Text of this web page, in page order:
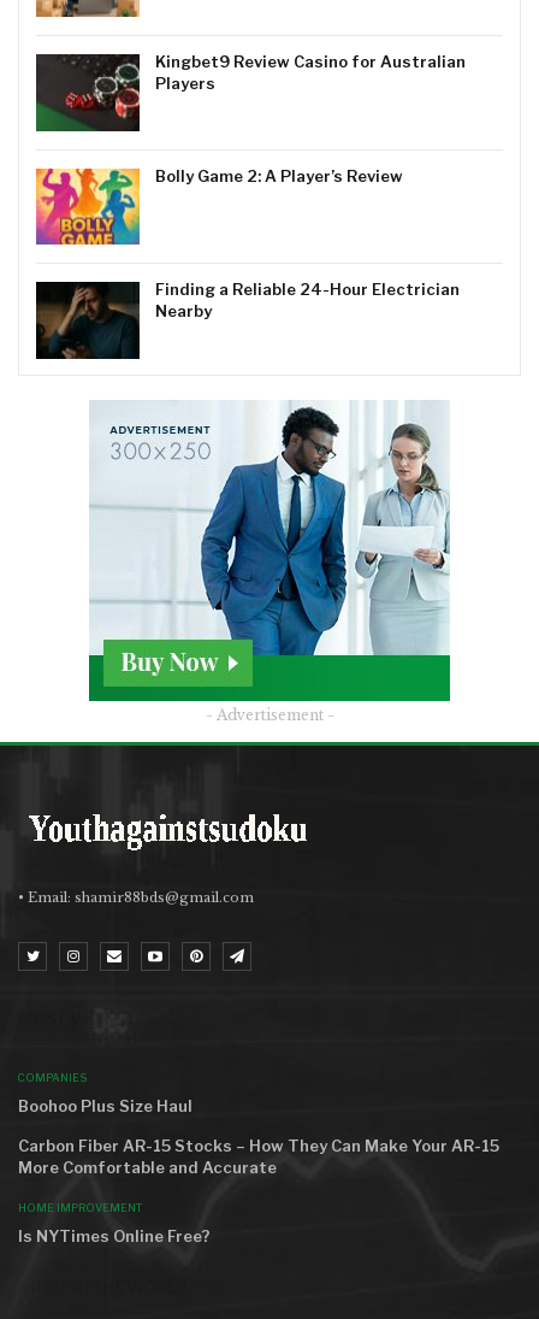
Kingbet9 Review Casino for Australian
Players
Bolly Game 2: A Player’s Review
Finding a Reliable 24-Hour Electrician
Nearby
- Advertisement -
• Email: shamir88bds@gmail.com
COMPANIES
Boohoo Plus Size Haul
Carbon Fiber AR-15 Stocks – How They Can Make Your AR-15
More Comfortable and Accurate
HOME IMPROVEMENT
Is NYTimes Online Free?